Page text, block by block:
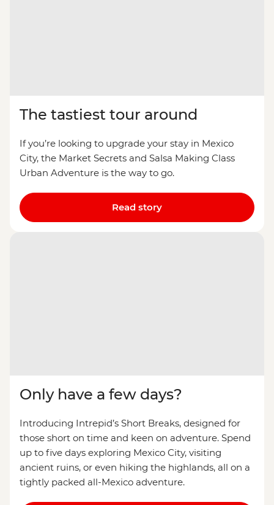
The tastiest tour around
If you’re looking to upgrade your stay in Mexico
City, the Market Secrets and Salsa Making Class
Urban Adventure is the way to go.
Read story
Only have a few days?
Introducing Intrepid’s Short Breaks, designed for
those short on time and keen on adventure. Spend
up to five days exploring Mexico City, visiting
ancient ruins, or even hiking the highlands, all on a
tightly packed all-Mexico adventure.